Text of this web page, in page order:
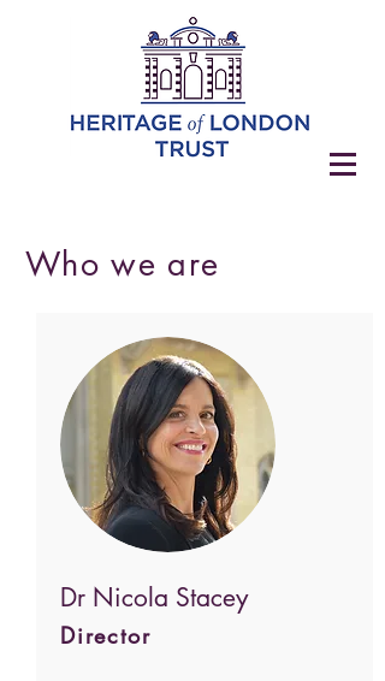
Who we are
Dr Nicola Stacey
Director